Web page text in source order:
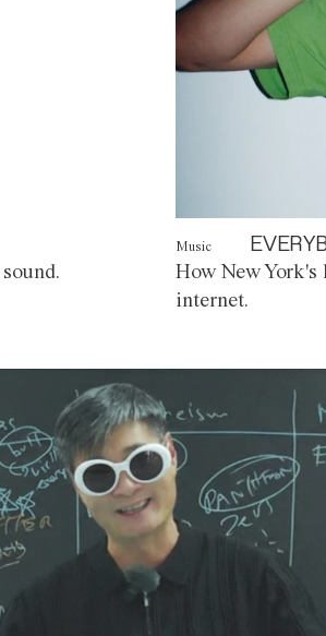
Music
How New
internet.